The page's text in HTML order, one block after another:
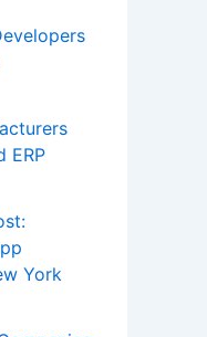
ERP
York